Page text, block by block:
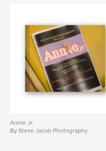
Annie Jr.
By Steve Jacob Photography